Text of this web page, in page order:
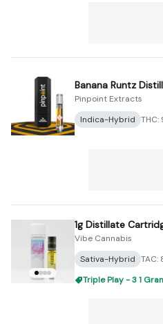
Banana Runtz
Pinpoint Extracts
Indica-Hybrid THC:
1g Distillate
Vibe Cannabis
Sativa-Hybrid TAC:
Triple Play - 3 1